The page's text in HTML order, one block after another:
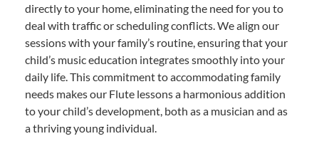
directly to your home, eliminating the need for you to
deal with traffic or scheduling conflicts. We align our
sessions with your family’s routine, ensuring that your
child’s music education integrates smoothly into your
daily life. This commitment to accommodating family
needs makes our Flute lessons a harmonious addition
to your child’s development, both as a musician and as
a thriving young individual.